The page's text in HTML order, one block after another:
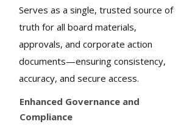
Serves as a single, trusted source of
truth for all board materials,
approvals, and corporate action
documents—ensuring consistency,
accuracy, and secure access.
Enhanced Governance and
Compliance